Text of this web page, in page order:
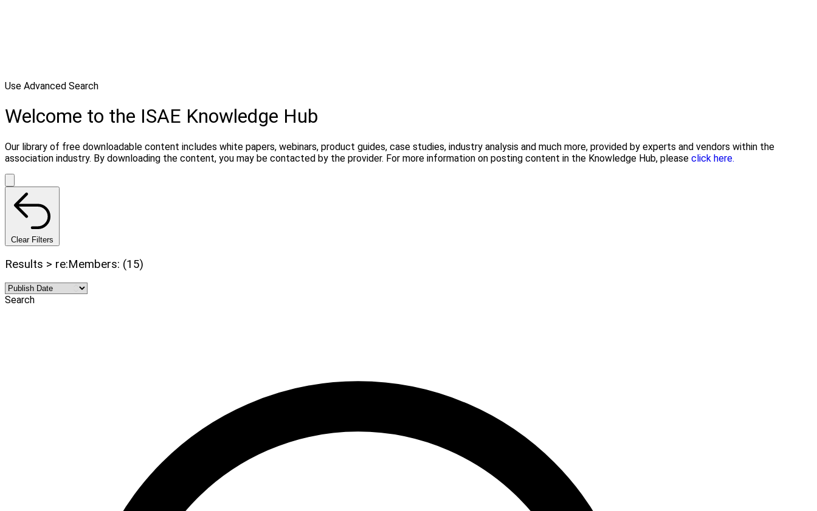
Use Advanced Search
Welcome to the ISAE Knowledge Hub
Our library of free downloadable content includes white papers, webinars, product guides, case studies, industry analysis and much more, provided by experts and vendors within the
association industry. By downloading the content, you may be contacted by the provider. For more information on posting content in the Knowledge Hub, please click here.
Clear Filters
Results > re:Members: (15)
Search